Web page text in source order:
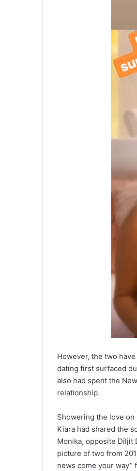
However, the two
dating first surfaced
also had spent the
relationship.
Showering the love
Kiara had shared the
Monika, opposite Diljit
picture of two from
news come your